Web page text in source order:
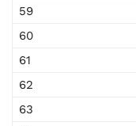
59
60
61
62
63